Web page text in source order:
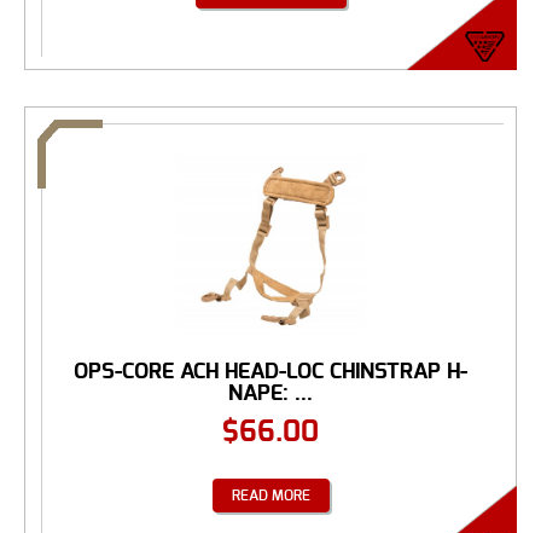
OPS-CORE ACH HEAD-LOC CHINSTRAP H-
NAPE: ...
$66.00
READ MORE